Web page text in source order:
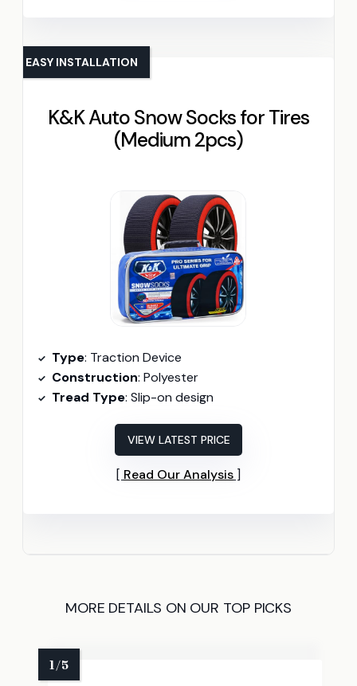
K&K Auto Snow Socks for Tires
(Medium 2pcs)
EASY INSTALLATION
Type: Traction Device
Construction: Polyester
Tread Type: Slip-on design
VIEW LATEST PRICE
Read Our Analysis
MORE DETAILS ON OUR TOP PICKS